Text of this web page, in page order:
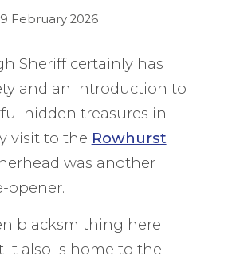
9 February 2026
Sheriff certainly has
and an introduction to
hidden treasures in
visit to the Rowhurst
was another
opener.
blacksmithing here
it also is home to the